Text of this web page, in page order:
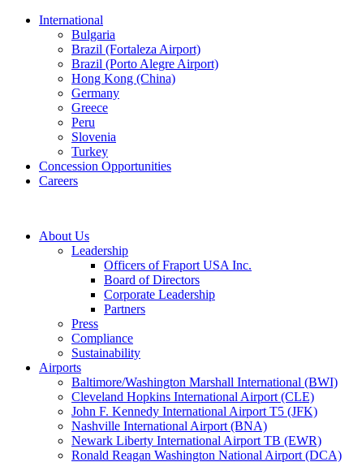
International
Bulgaria
Brazil (Fortaleza Airport)
Brazil (Porto Alegre Airport)
Hong Kong (China)
Germany
Greece
Peru
Slovenia
Turkey
Concession Opportunities
Careers
About Us
Leadership
Officers of Fraport USA Inc.
Board of Directors
Corporate Leadership
Partners
Press
Compliance
Sustainability
Airports
Baltimore/Washington Marshall International (BWI)
Cleveland Hopkins International Airport (CLE)
John F. Kennedy International Airport T5 (JFK)
Nashville International Airport (BNA)
Newark Liberty International Airport TB (EWR)
Ronald Reagan Washington National Airport (DCA)